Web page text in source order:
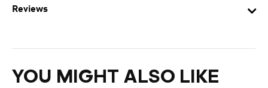
Reviews
YOU MIGHT ALSO LIKE